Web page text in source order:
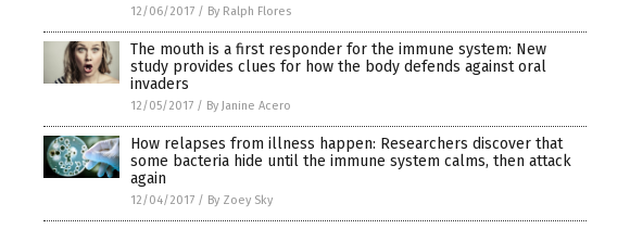
12/06/2017 / By Ralph Flores
The mouth is a first responder for the immune system: New
study provides clues for how the body defends against oral
invaders
12/05/2017 / By Janine Acero
How relapses from illness happen: Researchers discover that
some bacteria hide until the immune system calms, then attack
again
12/04/2017 / By Zoey Sky